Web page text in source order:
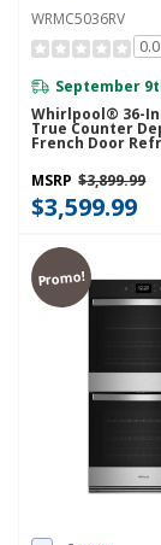
WRMC5036RV
0.0
September
Whirlpool® 36-
True Counter
French Door
22 Cu. Ft.
MSRP $3,899.99
$3,599.99
Promo!